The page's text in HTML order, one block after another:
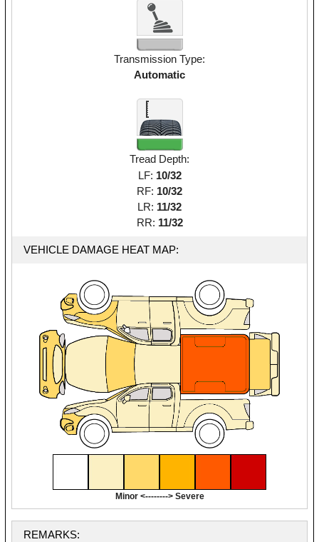
Transmission Type:
Automatic
Tread Depth:
LF: 10/32
RF: 10/32
LR: 11/32
RR: 11/32
VEHICLE DAMAGE HEAT MAP:
Minor <--------> Severe
REMARKS: